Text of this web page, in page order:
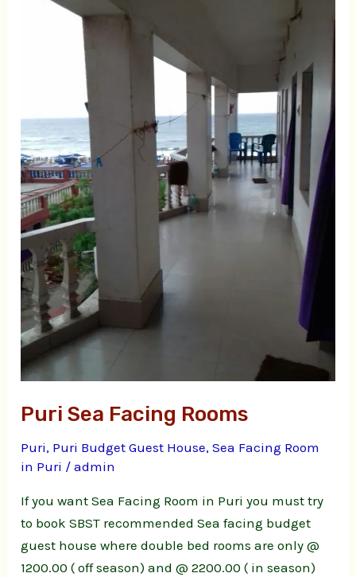
Puri Sea Facing Rooms
Puri, Puri Budget Guest House,Sea Facing Room
in Puri /admin
If you want Sea Facing Room in Puri you must try
to book SBST recommended Sea facing budget
guest house where double bed rooms are only @
1200.00 ( off season) and @ 2200.00 ( in season)